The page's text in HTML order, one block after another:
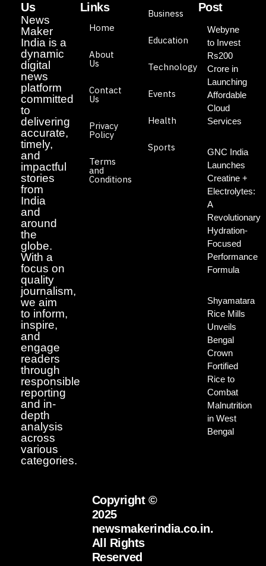
Us
News
Maker
India is a
dynamic
digital
news
platform
committed
to
delivering
accurate,
timely,
and
impactful
stories
from
India
and
around
the
globe.
With a
focus on
quality
journalism,
we aim
to inform,
inspire,
and
engage
readers
through
responsible
reporting
and in-
depth
analysis
across
various
categories.
Links
Home
About
Us
Contact
Us
Privacy
Policy
Terms
and
Conditions
Business
Education
Technology
Events
Health
Sports
Post
Webyne
to Invest
Rs200
Crore in
Launching
Affordable
Cloud
Services
GNC India
Launches
Creatine +
Electrolytes:
A
Revolutionary
Hydration-
Focused
Performance
Formula
Shyamatara
Rice Mills
Unveils
Bengal
Crown
Fortified
Rice to
Combat
Malnutrition
in West
Bengal
Copyright ©
2025
newsmakerindia.co.in.
All Rights
Reserved